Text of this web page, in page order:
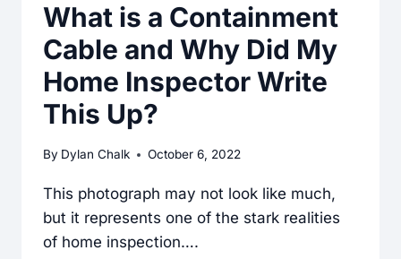
What is a Containment
Cable and Why Did My
Home Inspector Write
This Up?
By Dylan Chalk October 6, 2022
This photograph may not look like much,
but it represents one of the stark realities
of home inspection….